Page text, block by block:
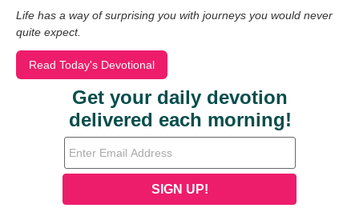
Life has a way of surprising you with journeys you would never
quite expect.
Read Today's Devotional